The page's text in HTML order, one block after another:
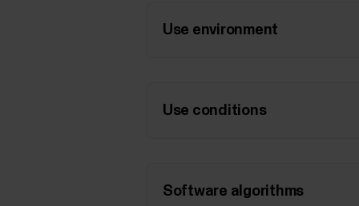
Use environment
Use conditions
Software algorithms